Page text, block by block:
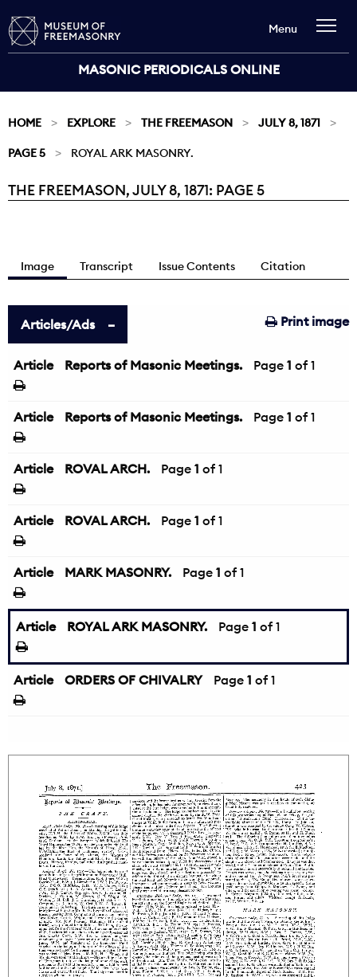
MASONIC PERIODICALS ONLINE
Menu
HOME EXPLORE THE FREEMASON JULY 8, 1871
PAGE 5 ROYAL ARK MASONRY.
Current:
THE FREEMASON, JULY 8, 1871: PAGE 5
Image Transcript Issue Contents Citation
Print image
Articles/Ads
Article Reports of Masonic Meetings. Page 1 of 1
Article Reports of Masonic Meetings. Page 1 of 1
Article ROVAL ARCH. Page 1 of 1
Article ROVAL ARCH. Page 1 of 1
Article MARK MASONRY. Page 1 of 1
Article ROYAL ARK MASONRY. Page 1 of 1
Article ORDERS OF CHIVALRY Page 1 of 1